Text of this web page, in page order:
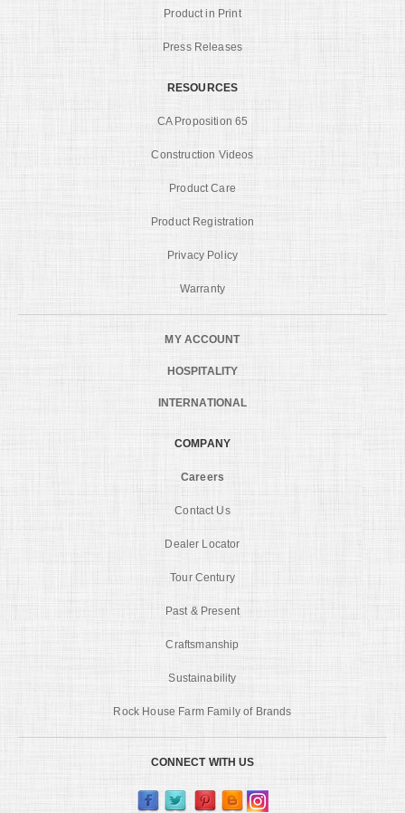
Product in Print
Press Releases
RESOURCES
CA Proposition 65
Construction Videos
Product Care
Product Registration
Privacy Policy
Warranty
MY ACCOUNT
HOSPITALITY
INTERNATIONAL
COMPANY
Careers
Contact Us
Dealer Locator
Tour Century
Past & Present
Craftsmanship
Sustainability
Rock House Farm Family of Brands
CONNECT WITH US